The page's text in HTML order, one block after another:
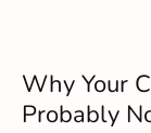
Why Your
Probably